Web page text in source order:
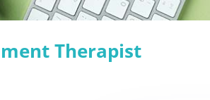
Therapist